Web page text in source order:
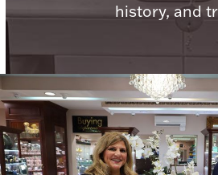
Jewelry Care &Christmas
Ancients
history, and